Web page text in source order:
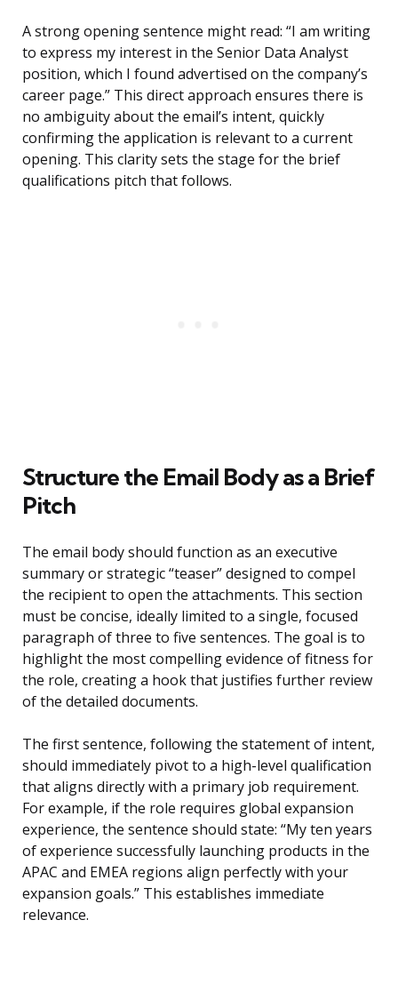
A strong opening sentence might read: “I am writing
to express my interest in the Senior Data Analyst
position, which I found advertised on the company’s
career page.” This direct approach ensures there is
no ambiguity about the email’s intent, quickly
confirming the application is relevant to a current
opening. This clarity sets the stage for the brief
qualifications pitch that follows.
Structure the Email Body as a Brief
Pitch
The email body should function as an executive
summary or strategic “teaser” designed to compel
the recipient to open the attachments. This section
must be concise, ideally limited to a single, focused
paragraph of three to five sentences. The goal is to
highlight the most compelling evidence of fitness for
the role, creating a hook that justifies further review
of the detailed documents.
The first sentence, following the statement of intent,
should immediately pivot to a high-level qualification
that aligns directly with a primary job requirement.
For example, if the role requires global expansion
experience, the sentence should state: “My ten years
of experience successfully launching products in the
APAC and EMEA regions align perfectly with your
expansion goals.” This establishes immediate
relevance.